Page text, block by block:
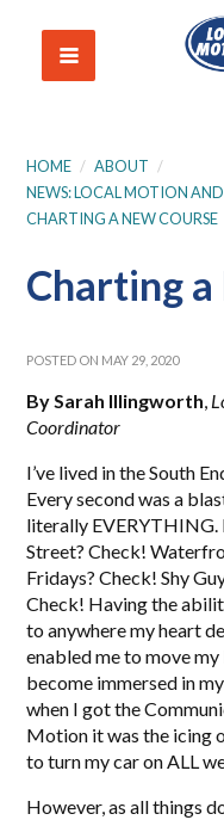
HOME / ABOUT /
NEWS: LOCAL MOTION
CHARTING A NEW COURSE
Charting
POSTED ON MAY 29, 2020
By Sarah Illingworth,
Coordinator
I’ve lived in the South
Every second was a
literally EVERYTHING.
Street? Check!
Fridays? Check! Shy
Check! Having the
to anywhere my heart
enabled me to move
become immersed in
when I got the
Motion it was the icing
to turn my car on ALL
However, as all things